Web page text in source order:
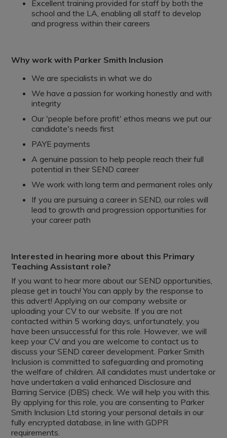
Excellent training provided for staff by both the
school and the LA, enabling all staff to develop
and progress within their careers
Why work with Parker Smith Inclusion
We are specialists in what we do
We have a passion for working honestly and with
integrity
Our 'people before profit' ethos means we put our
candidate's needs first
PAYE payments
A genuine passion to help people reach their full
potential in their SEND career
We work with long term and permanent roles only
If you are pursuing a career in SEND, our roles will
lead to growth and progression opportunities for
your career path
Interested in hearing more about this Primary
Teaching Assistant role?
If you want to hear more about our SEND opportunities,
please get in touch! You can apply by the response to
this advert! Applying on our company website or
uploading your CV to our website. If you are not
contacted within 5 working days, unfortunately, you
have been unsuccessful for this role. However, we will
keep your CV and you are welcome to contact us to
discuss your SEND career development. Parker Smith
Inclusion is committed to safeguarding and promoting
the welfare of children. All candidates must undertake or
have undertaken a valid enhanced Disclosure and
Barring Service (DBS) check. We will help you with this.
By applying for this role, you are consenting to Parker
Smith Inclusion Ltd storing your personal details in our
fully encrypted database, in line with GDPR
requirements.